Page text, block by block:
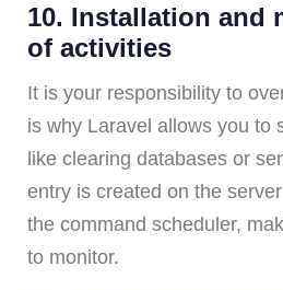
10. Installation and
of activities
It is your responsibility to
is why Laravel allows you to
like clearing databases or
entry is created on the
the command scheduler,
to monitor.